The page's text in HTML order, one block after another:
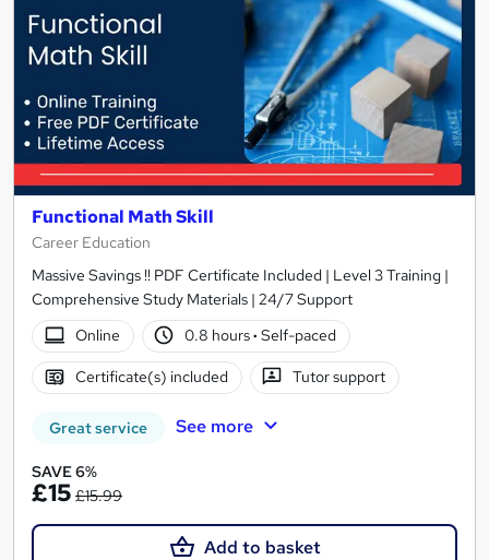
Functional Math Skill
Career Education
Massive Savings !! PDF Certificate Included | Level 3 Training |
Comprehensive Study Materials | 24/7 Support
Online
0.8 hours· Self-paced
Certificate(s) included Tutor support
Great service See more
SAVE 6%
£15 £15.99
Add to basket